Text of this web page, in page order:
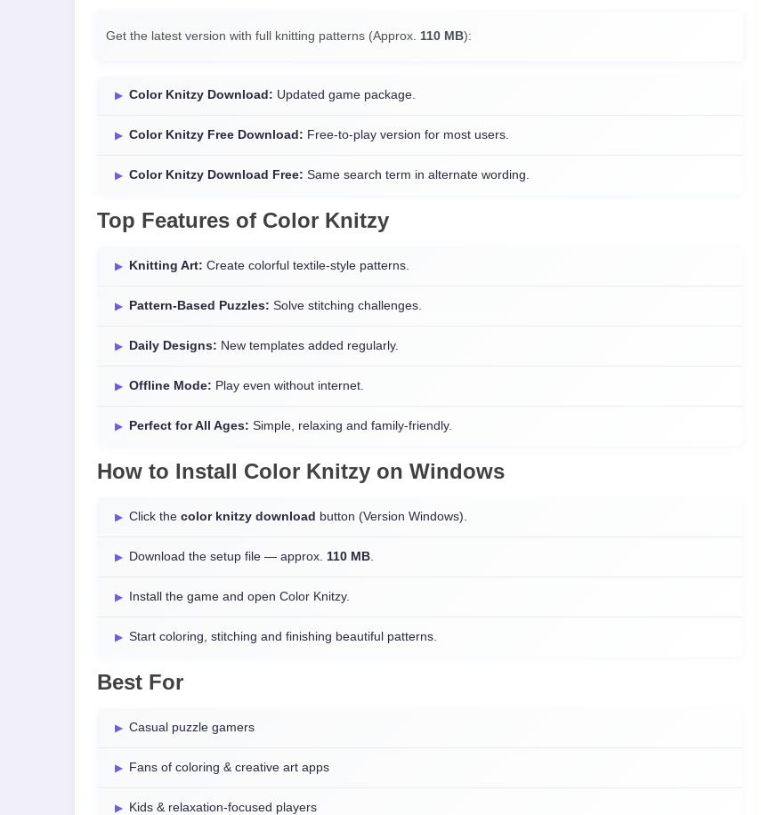
Get the latest version with full knitting patterns (Approx. 110 MB):
Color Knitzy Download: Updated game package.
Color Knitzy Free Download: Free-to-play version for most users.
Color Knitzy Download Free: Same search term in alternate wording.
Top Features of Color Knitzy
Knitting Art: Create colorful textile-style patterns.
Pattern-Based Puzzles: Solve stitching challenges.
Daily Designs: New templates added regularly.
Offline Mode: Play even without internet.
Perfect for All Ages: Simple, relaxing and family-friendly.
How to Install Color Knitzy on Windows
Click the color knitzy download button (Version Windows).
Download the setup file — approx. 110 MB.
Install the game and open Color Knitzy.
Start coloring, stitching and finishing beautiful patterns.
Best For
Casual puzzle gamers
Fans of coloring & creative art apps
Kids & relaxation-focused players